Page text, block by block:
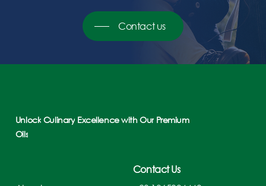
Contact us
Unlock Culinary Excellence with Our Premium
Oils
Contact Us